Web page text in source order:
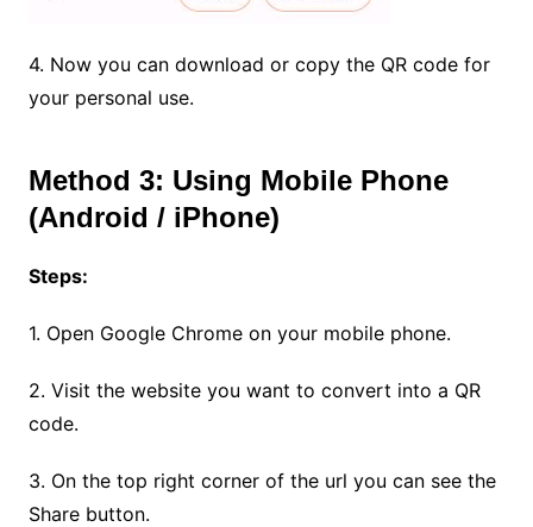
4. Now you can download or copy the QR code for
your personal use.
Method 3: Using Mobile Phone
(Android / iPhone)
Steps:
1. Open Google Chrome on your mobile phone.
2. Visit the website you want to convert into a QR
code.
3. On the top right corner of the url you can see the
Share button.